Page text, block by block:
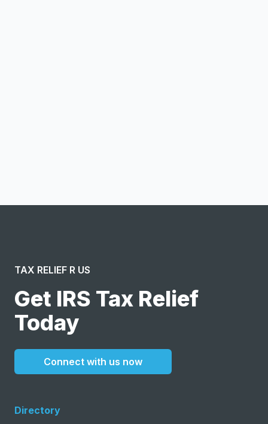
TAX RELIEF R US
Get IRS Tax Relief
Today
Connect with us now
Directory